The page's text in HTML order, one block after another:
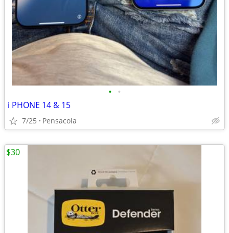
• •
i PHONE 14 & 15
7/25 Pensacola
$30